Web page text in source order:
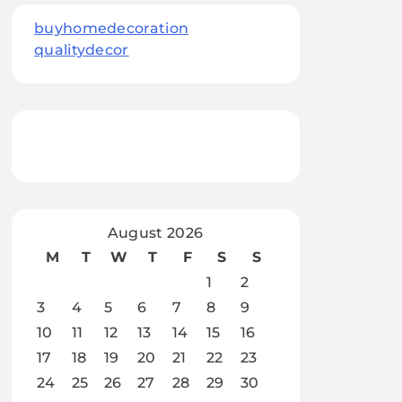
buyhomedecoration
qualitydecor
August 2026
M
T W T F S
S
1
2
3
4 5 6 7 8
9
10
11 12 13 14 15
16
17
18 19 20 21 22
23
24
25 26 27 28 29
30